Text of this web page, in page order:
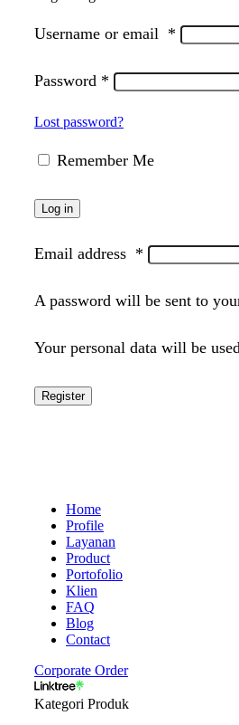
Username or email *
Password *
Lost password?
Remember Me
Log in
Email address *
A password will be sent to
Your personal data will be
Register
Home
Profile
Layanan
Product
Portofolio
Klien
FAQ
Blog
Contact
Corporate Order
Kategori Produk